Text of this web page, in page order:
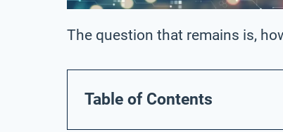
The question that remains is,
Table of Contents